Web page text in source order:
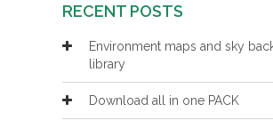
RECENT POSTS
Environment maps and sky
library
Download all in one PACK